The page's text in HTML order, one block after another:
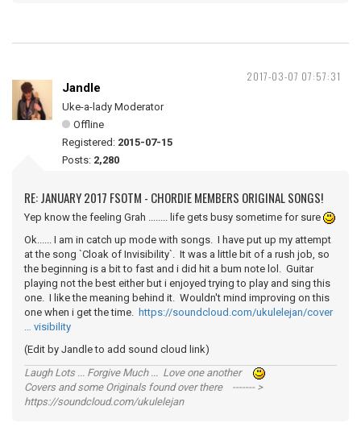
2017-03-07 07:57:31
Jandle
Uke-a-lady Moderator
Offline
Registered: 2015-07-15
Posts: 2,280
RE: JANUARY 2017 FSOTM - CHORDIE MEMBERS ORIGINAL SONGS!
Yep know the feeling Grah ........ life gets busy sometime for sure
Ok...... I am in catch up mode with songs. I have put up my attempt
at the song `Cloak of Invisibility`. It was a little bit of a rush job, so
the beginning is a bit to fast and i did hit a bum note lol. Guitar
playing not the best either but i enjoyed trying to play and sing this
one. I like the meaning behind it. Wouldn't mind improving on this
one when i get the time. https://soundcloud.com/ukulelejan/cover
… visibility
(Edit by Jandle to add sound cloud link)
Laugh Lots ... Forgive Much ... Love one another
Covers and some Originals found over there ------- >
https://soundcloud.com/ukulelejan